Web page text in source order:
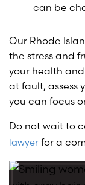
can be
Our Rhode
the stress and
your health
at fault, assess
you can focus
Do not wait to
lawyer for a